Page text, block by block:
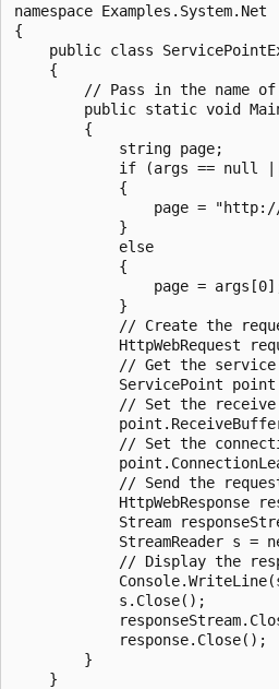
namespace Examples.System.Net
{
public class
    {
// Pass in the name
public static void
        {
            string page;
if (args == null
            {
page =
            }
            else
            {
page =
            }
// Create the
HttpWebRequest
// Get the
ServicePoint
// Set the
// Set the
// Send the
HttpWebResponse
Stream
StreamReader s =
// Display the
            s.Close();
            response.Close();
        }
    }